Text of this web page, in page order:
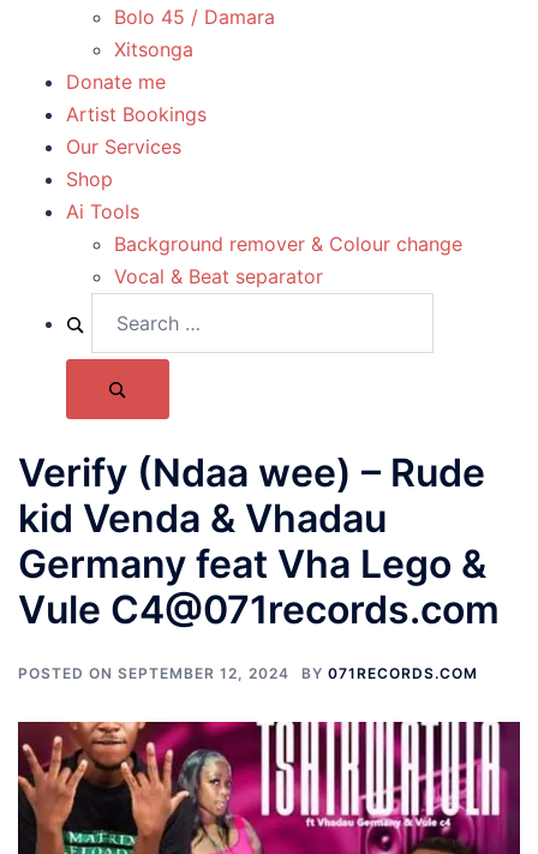
Bolo 45 / Damara
Xitsonga
Donate me
Artist Bookings
Our Services
Shop
Ai Tools
Background remover & Colour change
Vocal & Beat separator
Verify (Ndaa wee) – Rude
kid Venda & Vhadau
Germany feat Vha Lego &
Vule C4@071records.com
POSTED ON SEPTEMBER 12, 2024 BY 071RECORDS.COM